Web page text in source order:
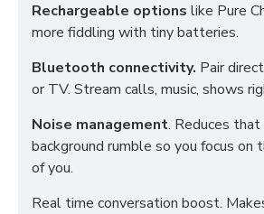
Rechargeable options like Pure
more fiddling with tiny batteries.
Bluetooth connectivity. Pair
or TV. Stream calls, music, shows
Noise management. Reduces that
background rumble so you focus on
of you.
Real time conversation boost.